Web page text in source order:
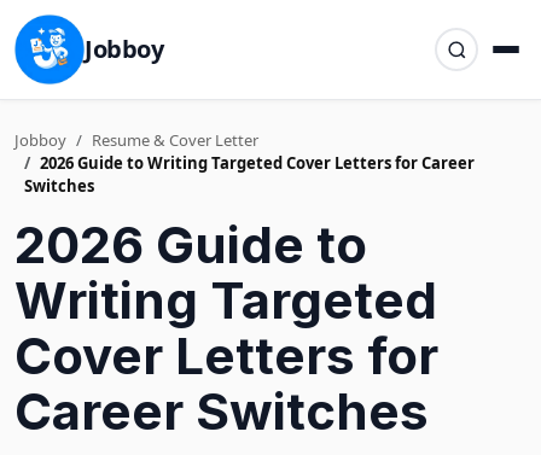
Jobboy
Jobboy
Resume & Cover Letter
2026 Guide to Writing Targeted Cover Letters for Career
Switches
2026 Guide to
Writing Targeted
Cover Letters for
Career Switches